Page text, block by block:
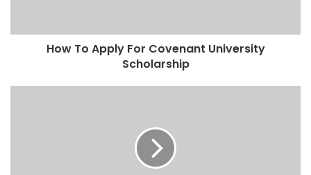
How To Apply For Covenant University
Scholarship